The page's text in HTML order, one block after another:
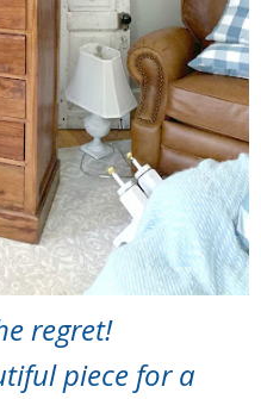
regret!
piece for a